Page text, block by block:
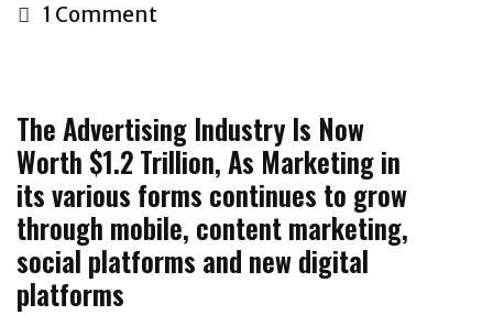
t
t
e
r
f
r
f
e
s
i
t
e
S
a
l
a
o
r
i
e
s
1 Comment
The Advertising Industry Is Now
Worth $1.2 Trillion, As Marketing in
its various forms continues to grow
through mobile, content marketing,
social platforms and new digital
platforms